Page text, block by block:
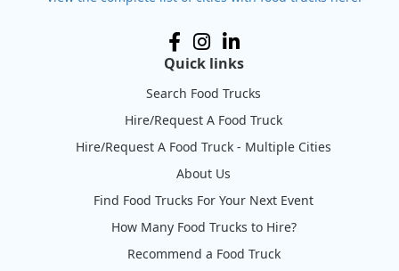
Quick links
Search Food Trucks
Hire/Request A Food Truck
Hire/Request A Food Truck - Multiple Cities
About Us
Find Food Trucks For Your Next Event
How Many Food Trucks to Hire?
Recommend a Food Truck